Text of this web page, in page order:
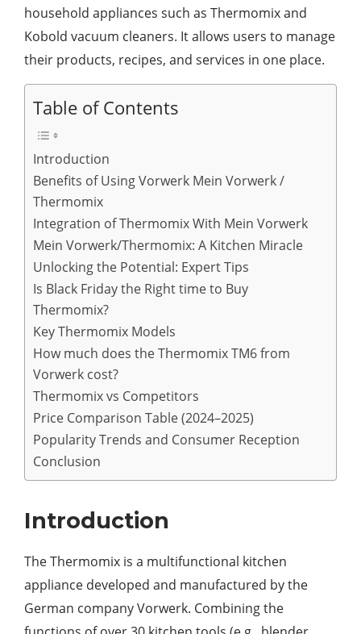
household appliances such as Thermomix and
Kobold vacuum cleaners. It allows users to manage
their products, recipes, and services in one place.
Table of Contents
Introduction
Benefits of Using Vorwerk Mein Vorwerk /
Thermomix
Integration of Thermomix With Mein Vorwerk
Mein Vorwerk/Thermomix: A Kitchen Miracle
Unlocking the Potential: Expert Tips
Is Black Friday the Right time to Buy
Thermomix?
Key Thermomix Models
How much does the Thermomix TM6 from
Vorwerk cost?
Thermomix vs Competitors
Price Comparison Table (2024–2025)
Popularity Trends and Consumer Reception
Conclusion
Introduction
The Thermomix is a multifunctional kitchen
appliance developed and manufactured by the
German company Vorwerk. Combining the